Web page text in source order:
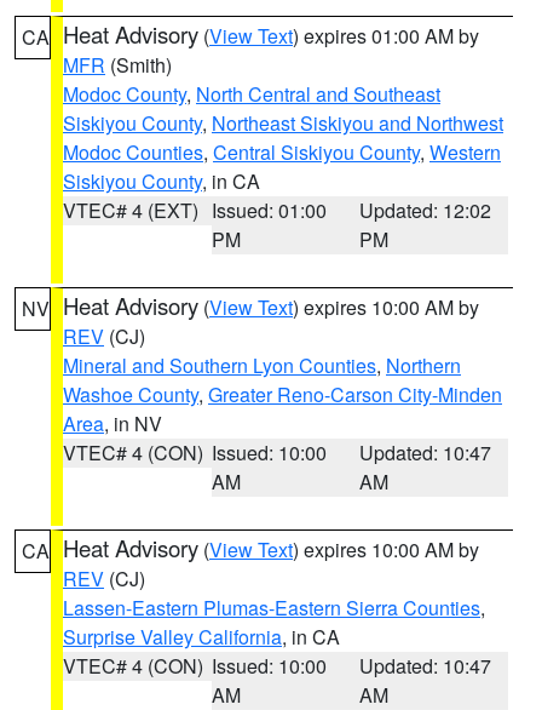
CA Heat Advisory (View Text) expires 01:00 AM by
MFR (Smith)
Modoc County, North Central and Southeast
Siskiyou County, Northeast Siskiyou and Northwest
Modoc Counties, Central Siskiyou County, Western
Siskiyou County, in CA
VTEC# 4 (EXT) Issued: 01:00
PM
Updated: 12:02
PM
NV Heat Advisory (View Text) expires 10:00 AM by
REV (CJ)
Mineral and Southern Lyon Counties, Northern
Washoe County, Greater Reno-Carson City-Minden
Area, in NV
VTEC# 4 (CON) Issued: 10:00
AM
Updated: 10:47
AM
CA Heat Advisory (View Text) expires 10:00 AM by
REV (CJ)
Lassen-Eastern Plumas-Eastern Sierra Counties,
Surprise Valley California, in CA
VTEC# 4 (CON) Issued: 10:00
AM
Updated: 10:47
AM